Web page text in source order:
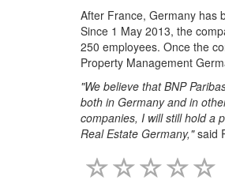
After France, Germany has
Since 1 May 2013, the
250 employees. Once the
Property Management
"We believe that BNP
both in Germany and in
companies, I will still hold a
Real Estate Germany,"said